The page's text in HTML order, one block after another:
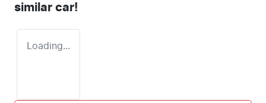
similar car!
Loading...